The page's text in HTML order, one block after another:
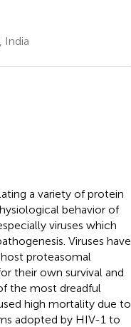
India
a variety of protein
behavior of
viruses which
Viruses have
proteasomal
their own survival and
the most dreadful
high mortality due to
adopted by HIV-1 to